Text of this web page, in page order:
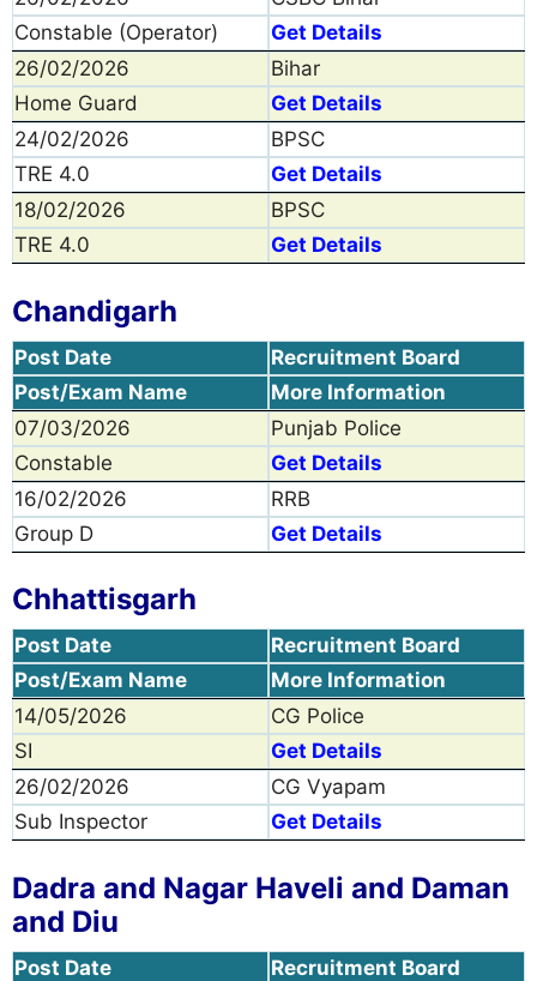
Constable (Operator)
Get Details
26/02/2026
Bihar
Home Guard
Get Details
24/02/2026
BPSC
TRE 4.0
Get Details
18/02/2026
BPSC
TRE 4.0
Get Details
Chandigarh
Post Date
Recruitment Board
Post/Exam Name
More Information
07/03/2026
Punjab Police
Constable
Get Details
16/02/2026
RRB
Group D
Get Details
Chhattisgarh
Post Date
Recruitment Board
Post/Exam Name
More Information
14/05/2026
CG Police
SI
Get Details
26/02/2026
CG Vyapam
Sub Inspector
Get Details
Dadra and Nagar Haveli and Daman
and Diu
Post Date
Recruitment Board